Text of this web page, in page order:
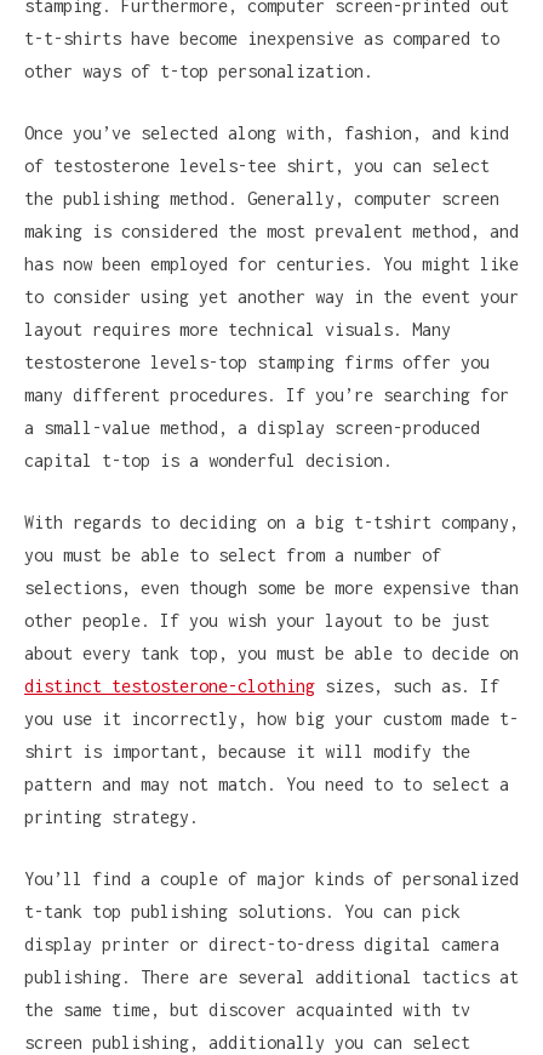
stamping. Furthermore, computer screen-printed out
t-t-shirts have become inexpensive as compared to
other ways of t-top personalization.
Once you’ve selected along with, fashion, and kind
of testosterone levels-tee shirt, you can select
the publishing method. Generally, computer screen
making is considered the most prevalent method, and
has now been employed for centuries. You might like
to consider using yet another way in the event your
layout requires more technical visuals. Many
testosterone levels-top stamping firms offer you
many different procedures. If you’re searching for
a small-value method, a display screen-produced
capital t-top is a wonderful decision.
With regards to deciding on a big t-tshirt company,
you must be able to select from a number of
selections, even though some be more expensive than
other people. If you wish your layout to be just
about every tank top, you must be able to decide on
distinct testosterone-clothing sizes, such as. If
you use it incorrectly, how big your custom made t-
shirt is important, because it will modify the
pattern and may not match. You need to to select a
printing strategy.
You’ll find a couple of major kinds of personalized
t-tank top publishing solutions. You can pick
display printer or direct-to-dress digital camera
publishing. There are several additional tactics at
the same time, but discover acquainted with tv
screen publishing, additionally you can select